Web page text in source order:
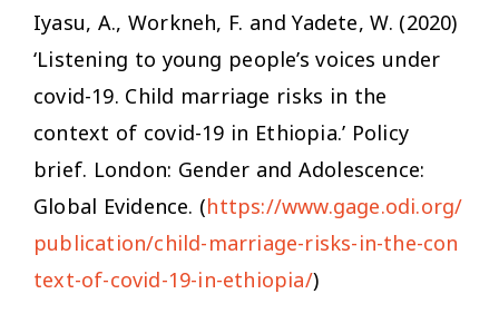
Iyasu, A., Workneh, F. and Yadete, W. (2020)
‘Listening to young people’s voices under
covid-19. Child marriage risks in the
context of covid-19 in Ethiopia.’ Policy
brief. London: Gender and Adolescence:
Global Evidence. (https://www.gage.odi.org/
publication/child-marriage-risks-in-the-con
text-of-covid-19-in-ethiopia/)